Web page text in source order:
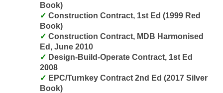
Book)
Book)
Ed, June 2010
2008
Book)